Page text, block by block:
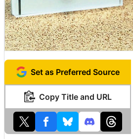
Set as Preferred Source
Copy Title and URL